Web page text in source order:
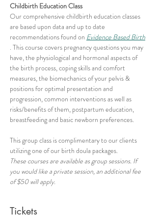
Childbirth Education Class
Our comprehensive childbirth education classes
are based upon data and up to date
recommendations found on Evidence Based Birth
. This course covers pregnancy questions you may
have, the physiological and hormonal aspects of
the birth process, coping skills and comfort
measures, the biomechanics of your pelvis &
positions for optimal presentation and
progression, common interventions as well as
risks/benefits of them, postpartum education,
breastfeeding and basic newborn preferences.
This group class is complimentary to our clients
utilizing one of our birth doula packages.
These courses are available as group sessions. If
you would like a private session, an additional fee
of $50 will apply.
Tickets